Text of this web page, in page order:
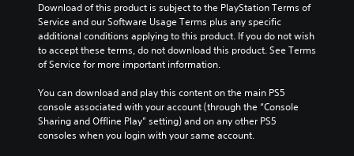
Download of this product is subject to the PlayStation Terms of
Service and our Software Usage Terms plus any specific
additional conditions applying to this product. If you do not wish
to accept these terms, do not download this product. See Terms
of Service for more important information.
You can download and play this content on the main PS5
console associated with your account (through the “Console
Sharing and Offline Play” setting) and on any other PS5
consoles when you login with your same account.